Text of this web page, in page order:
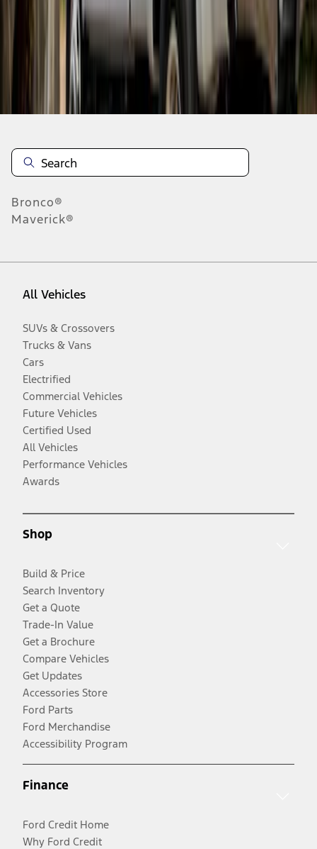
results
Disclosures
Bronco®
Maverick®
All Vehicles
SUVs & Crossovers
Trucks & Vans
Cars
Electrified
Commercial Vehicles
Future Vehicles
Certified Used
All Vehicles
Performance Vehicles
Awards
Shop
Build & Price
Search Inventory
Get a Quote
Trade-In Value
Get a Brochure
Compare Vehicles
Get Updates
Accessories Store
Ford Parts
Ford Merchandise
Accessibility Program
Finance
Ford Credit Home
Why Ford Credit